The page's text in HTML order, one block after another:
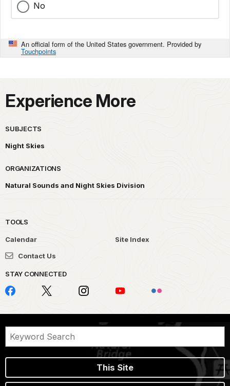
No
An official form of the United States government. Provided by
Touchpoints
Experience More
SUBJECTS
Night Skies
ORGANIZATIONS
Natural Sounds and Night Skies Division
TOOLS
Calendar
Site Index
Contact Us
STAY CONNECTED
This Site